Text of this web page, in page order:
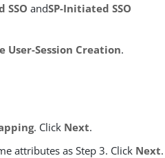
SSO andSP-Initiated SSO
User-Session Creation.
. Click Next.
attributes as Step 3. Click Next.